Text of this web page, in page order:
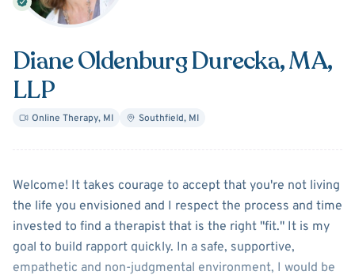
Diane Oldenburg Durecka, MA,
LLP
Online Therapy, MI Southfield, MI
AboutDiane Oldenburg
Welcome! It takes courage to accept that you're not living
the life you envisioned and I respect the process and time
invested to find a therapist that is the right "fit." It is my
goal to build rapport quickly. In a safe, supportive,
empathetic and non-judgmental environment, I would be